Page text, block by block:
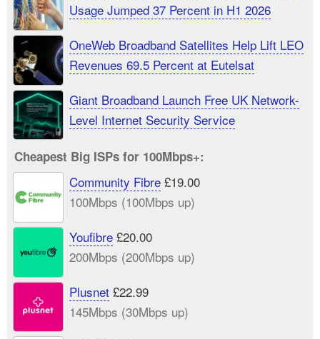
Usage Jumped 37 Percent in H1 2026
OneWeb Broadband Satellites Help Lift LEO
Revenues 69.5 Percent at Eutelsat
Giant Broadband Launch Free UK Network-
Level Internet Security Service
Cheapest Big ISPs for 100Mbps+:
Community Fibre£19.00
100Mbps (100Mbps up)
Youfibre£20.00
200Mbps (200Mbps up)
Plusnet£22.99
145Mbps (30Mbps up)